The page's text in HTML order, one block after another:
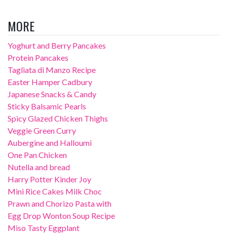
MORE
Yoghurt and Berry Pancakes
Protein Pancakes
Tagliata di Manzo Recipe
Easter Hamper Cadbury
Japanese Snacks & Candy
Sticky Balsamic Pearls
Spicy Glazed Chicken Thighs
Veggie Green Curry
Aubergine and Halloumi
One Pan Chicken
Nutella and bread
Harry Potter Kinder Joy
Mini Rice Cakes Milk Choc
Prawn and Chorizo Pasta with
Egg Drop Wonton Soup Recipe
Miso Tasty Eggplant